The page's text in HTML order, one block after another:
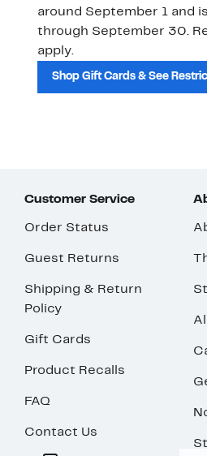
around September 1 and
through September 30.
apply.
Shop Gift Cards & See
Customer Service
Order Status
Guest Returns
Shipping & Return
Policy
Gift Cards
Product Recalls
FAQ
Contact Us